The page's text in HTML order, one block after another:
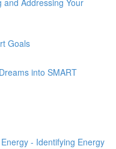
Goals
into SMART
- Identifying Energy